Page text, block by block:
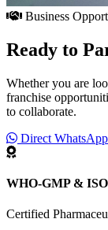
Business
Ready to
Whether you are
franchise
to collaborate.
Direct
WHO-GMP & ISO
Certified